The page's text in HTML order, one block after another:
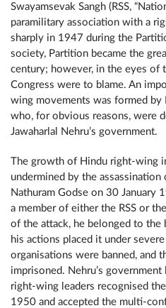
Swayamsevak Sangh (RSS,
paramilitary association with a
sharply in 1947 during the
society, Partition became the
century; however, in the eyes of
Congress were to blame. An
wing movements was formed by
who, for obvious reasons, were
Jawaharlal Nehru’s government.
The growth of Hindu right-wing
undermined by the
Nathuram Godse on 30 January
a member of either the RSS or
of the attack, he belonged to the
his actions placed it under
organisations were banned, and
imprisoned. Nehru’s
right-wing leaders recognised
1950 and accepted the multi-